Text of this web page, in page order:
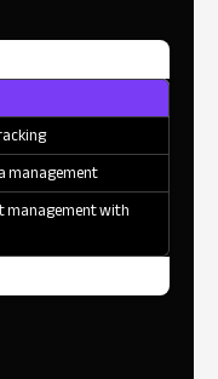
management
with